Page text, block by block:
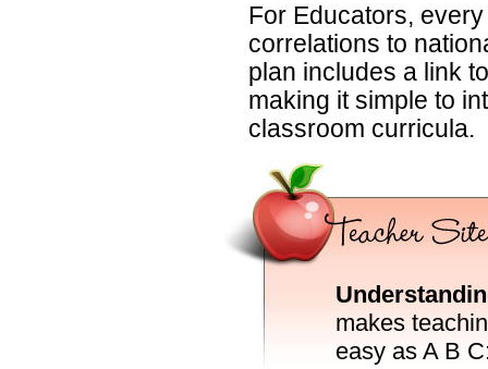
For Educators,
correlations to
plan includes a link
making it simple to
classroom curricula.
makes
easy as A B